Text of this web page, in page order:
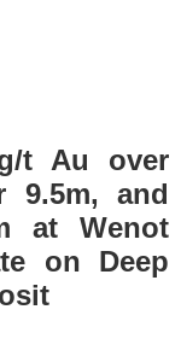
t Au over
9.5m, and
at Wenot
on Deep